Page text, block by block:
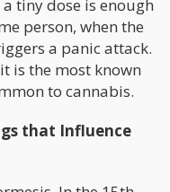
tiny dose is enough
person, when the
a panic attack.
is the most known
to cannabis.
that Influence